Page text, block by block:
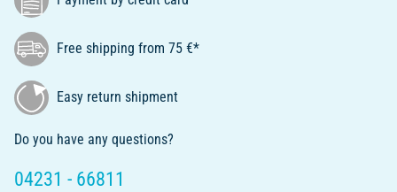
Free shipping from 75 €*
Easy return shipment
Do you have any questions?
04231 - 66811